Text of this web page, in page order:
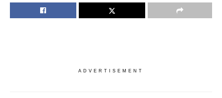
ADVERTISEMENT